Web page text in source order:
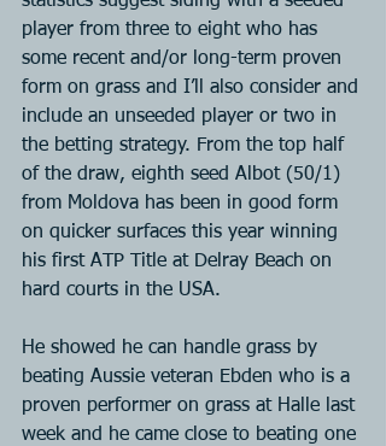
player from three to eight who has
some recent and/or long-term proven
form on grass and I’ll also consider and
include an unseeded player or two in
the betting strategy. From the top half
of the draw, eighth seed Albot (50/1)
from Moldova has been in good form
on quicker surfaces this year winning
his first ATP Title at Delray Beach on
hard courts in the USA.
He showed he can handle grass by
beating Aussie veteran Ebden who is a
proven performer on grass at Halle last
week and he came close to beating one